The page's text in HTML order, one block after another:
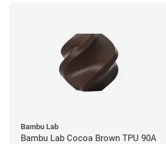
Bambu Lab
Bambu Lab Cocoa Brown TPU 90A